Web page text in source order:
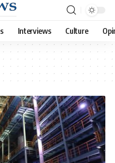
Interviews Culture